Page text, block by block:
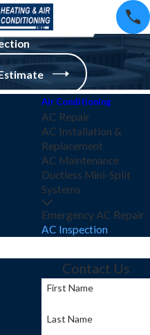
work
Air Conditioning
AC Repair
AC Installation &
Replacement
AC Maintenance
Ductless Mini-Split
Systems
Emergency AC Repair
AC Inspection
Contact Us
First Name
Last Name